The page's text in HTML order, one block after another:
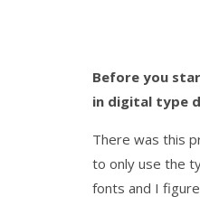
Before you
in digital type
There was this
to only use the
fonts and I